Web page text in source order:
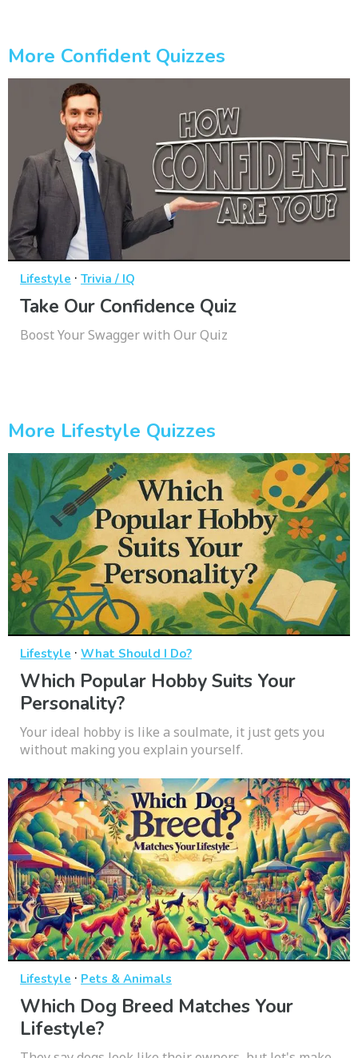
More Confident Quizzes
Lifestyle · Trivia / IQ
Take Our Confidence Quiz
Boost Your Swagger with Our Quiz
More Lifestyle Quizzes
Lifestyle · What Should I Do?
Which Popular Hobby Suits Your
Personality?
Your ideal hobby is like a soulmate, it just gets you
without making you explain yourself.
Lifestyle · Pets & Animals
Which Dog Breed Matches Your
Lifestyle?